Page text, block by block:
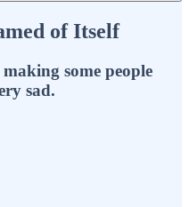
of Itself
some people
sad.